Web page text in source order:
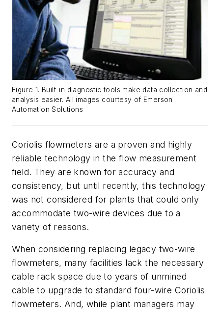
Figure 1. Built-in diagnostic tools make data collection and
analysis easier. All images courtesy of Emerson
Automation Solutions
Coriolis flowmeters are a proven and highly
reliable technology in the flow measurement
field. They are known for accuracy and
consistency, but until recently, this technology
was not considered for plants that could only
accommodate two-wire devices due to a
variety of reasons.
When considering replacing legacy two-wire
flowmeters, many facilities lack the necessary
cable rack space due to years of unmined
cable to upgrade to standard four-wire Coriolis
flowmeters. And, while plant managers may